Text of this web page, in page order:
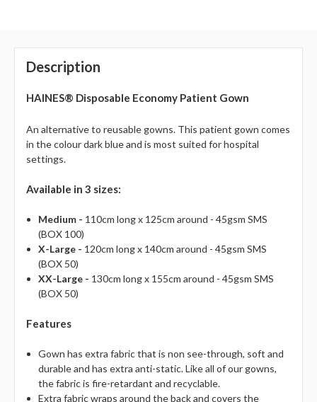
Description
HAINES® Disposable Economy Patient Gown
An alternative to reusable gowns. This patient gown comes
in the colour dark blue and is most suited for hospital
settings.
Available in 3 sizes:
Medium - 110cm long x 125cm around - 45gsm SMS
(BOX 100)
X-Large - 120cm long x 140cm around - 45gsm SMS
(BOX 50)
XX-Large - 130cm long x 155cm around - 45gsm SMS
(BOX 50)
Features
Gown has extra fabric that is non see-through, soft and
durable and has extra anti-static. Like all of our gowns,
the fabric is fire-retardant and recyclable.
Extra fabric wraps around the back and covers the